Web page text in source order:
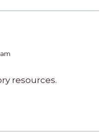
resources.